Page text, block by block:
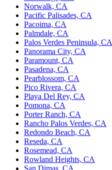
Norwalk, CA
Pacific Palisades, CA
Pacoima, CA
Palmdale, CA
Palos Verdes Peninsula, CA
Panorama City, CA
Paramount, CA
Pasadena, CA
Pearblossom, CA
Pico Rivera, CA
Playa Del Rey, CA
Pomona, CA
Porter Ranch, CA
Rancho Palos Verdes, CA
Redondo Beach, CA
Reseda, CA
Rosemead, CA
Rowland Heights, CA
San Dimas, CA